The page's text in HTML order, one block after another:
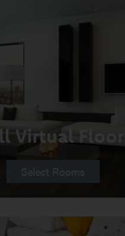
Virtual
Select Rooms